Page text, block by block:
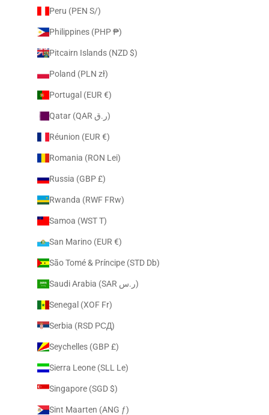
Peru (PEN S/)
Philippines (PHP ₱)
Pitcairn Islands (NZD $)
Poland (PLN zł)
Portugal (EUR €)
Qatar (QAR ر.ق)
Réunion (EUR €)
Romania (RON Lei)
Russia (GBP £)
Rwanda (RWF FRw)
Samoa (WST T)
San Marino (EUR €)
São Tomé & Príncipe (STD Db)
Saudi Arabia (SAR ر.س)
Senegal (XOF Fr)
Serbia (RSD РСД)
Seychelles (GBP £)
Sierra Leone (SLL Le)
Singapore (SGD $)
Sint Maarten (ANG ƒ)